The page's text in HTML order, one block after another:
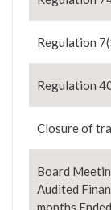
Regulation
Regulation
Closure of
Board
Audited
months